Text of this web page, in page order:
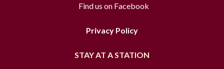
Find us on Facebook
Privacy Policy
STAY AT A STATION